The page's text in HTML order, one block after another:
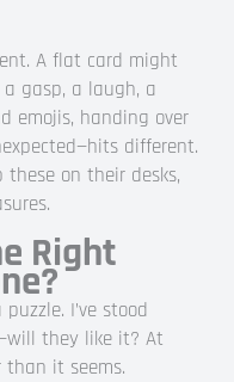
A flat card might
gasp, a laugh, a
emojis, handing over
different.
these on their desks,
Right
I’ve stood
they like it? At
than it seems.